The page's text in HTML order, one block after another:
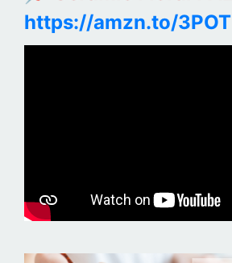
https://amzn.to/